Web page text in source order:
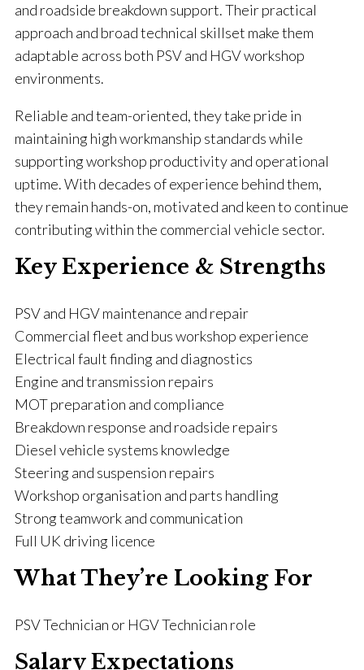
and roadside breakdown support. Their practical
approach and broad technical skillset make them
adaptable across both PSV and HGV workshop
environments.
Reliable and team-oriented, they take pride in
maintaining high workmanship standards while
supporting workshop productivity and operational
uptime. With decades of experience behind them,
they remain hands-on, motivated and keen to continue
contributing within the commercial vehicle sector.
Key Experience & Strengths
PSV and HGV maintenance and repair
Commercial fleet and bus workshop experience
Electrical fault finding and diagnostics
Engine and transmission repairs
MOT preparation and compliance
Breakdown response and roadside repairs
Diesel vehicle systems knowledge
Steering and suspension repairs
Workshop organisation and parts handling
Strong teamwork and communication
Full UK driving licence
What They’re Looking For
PSV Technician or HGV Technician role
Salary Expectations